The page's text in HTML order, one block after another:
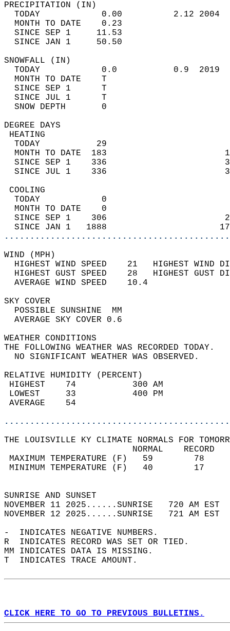
TODAY            0.00          2.12
MONTH TO DATE    0.23
SINCE SEP 1     11.53
SINCE JAN 1     50.50
TODAY            0.0           0.9
MONTH TO DATE    T
SINCE SEP 1      T
SINCE JUL 1      T
SNOW DEPTH
DEGREE
TODAY           29
MONTH TO DATE  183
SINCE SEP 1    336
SINCE JUL 1    336
TODAY            0
MONTH TO DATE    0
SINCE SEP 1    306
SINCE JAN 1   1888
WIND
HIGHEST WIND SPEED    21   HIGHEST
HIGHEST GUST SPEED    28   HIGHEST
AVERAGE WIND
SKY
POSSIBLE
AVERAGE SKY
WEATHER
THE FOLLOWING WEATHER
NO SIGNIFICANT
RELATIVE HUMIDITY (PERCENT)
HIGHEST    74
LOWEST     33
THE LOUISVILLE KY CLIMATE NORMALS FOR
MAXIMUM TEMPERATURE
MINIMUM TEMPERATURE
SUNRISE
NOVEMBER 11 2025......SUNRISE   720 AM
NOVEMBER 12 2025......SUNRISE   721 AM
-  INDICATES NEGATIVE NUMBERS.
R  INDICATES RECORD WAS SET OR TIED.
MM INDICATES DATA IS MISSING.
T  INDICATES TRACE AMOUNT.
CLICK HERE TO GO TO PREVIOUS BULLETINS.